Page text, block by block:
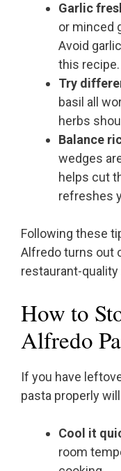
Garlic
or minced
Avoid
this recipe.
Try
basil all
herbs
Balance
wedges
helps cut
refreshes
Following these
Alfredo turns out
restaurant-
How to
Alfredo
If you have
pasta properly
Cool it
room